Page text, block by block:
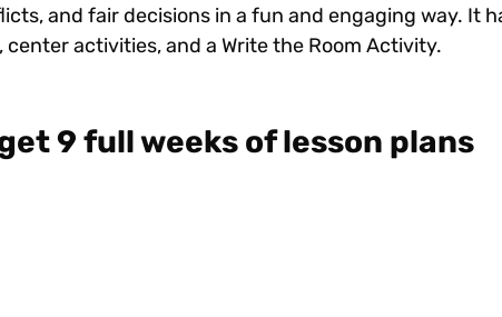
and fair decisions in a fun and engaging way. It
activities, and a Write the Room Activity.
9 full weeks of lesson plans